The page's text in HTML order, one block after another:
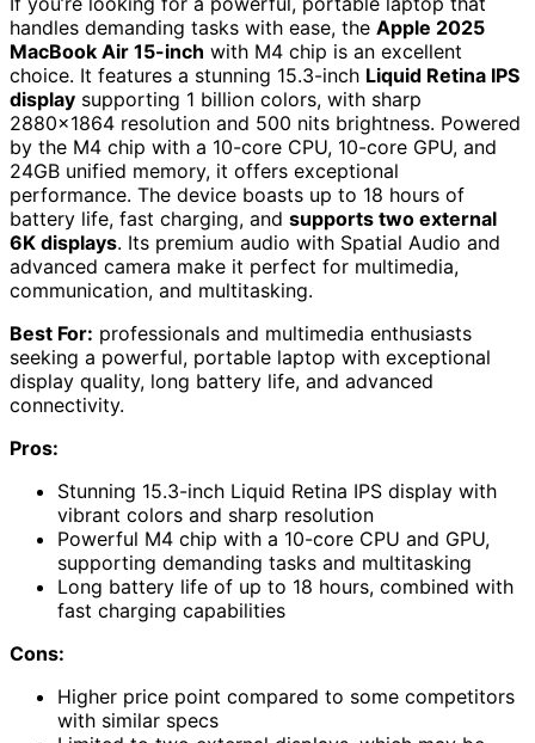
handles demanding tasks with ease, the Apple 2025
MacBook Air 15-inch with M4 chip is an excellent
choice. It features a stunning 15.3-inch Liquid Retina IPS
display supporting 1 billion colors, with sharp
2880×1864 resolution and 500 nits brightness. Powered
by the M4 chip with a 10-core CPU, 10-core GPU, and
24GB unified memory, it offers exceptional
performance. The device boasts up to 18 hours of
battery life, fast charging, and supports two external
6K displays. Its premium audio with Spatial Audio and
advanced camera make it perfect for multimedia,
communication, and multitasking.
Best For: professionals and multimedia enthusiasts
seeking a powerful, portable laptop with exceptional
display quality, long battery life, and advanced
connectivity.
Pros:
Stunning 15.3-inch Liquid Retina IPS display with
vibrant colors and sharp resolution
Powerful M4 chip with a 10-core CPU and GPU,
supporting demanding tasks and multitasking
Long battery life of up to 18 hours, combined with
fast charging capabilities
Cons:
Higher price point compared to some competitors
with similar specs